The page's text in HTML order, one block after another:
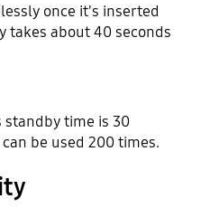
once it's inserted
takes about 40 seconds
time is 30
be used 200 times.